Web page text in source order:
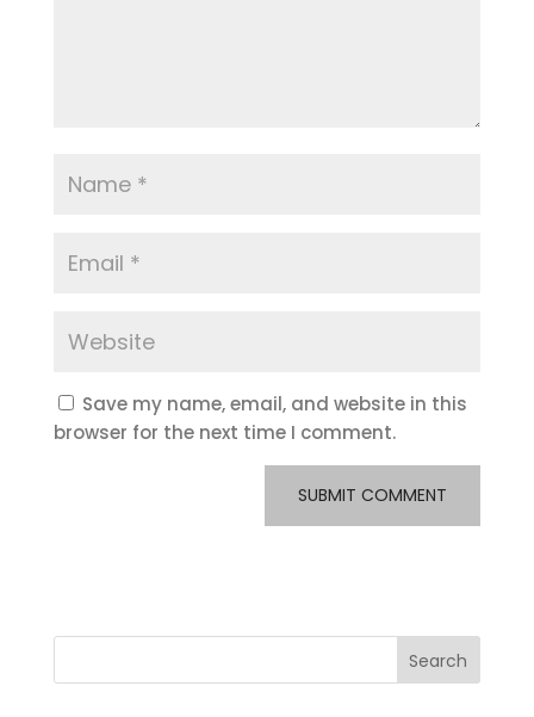
Save my name, email, and website in this
browser for the next time I comment.